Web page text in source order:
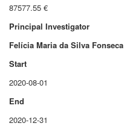
87577.55 €
Principal Investigator
Felícia Maria da Silva Fonseca
Start
2020-08-01
End
2020-12-31